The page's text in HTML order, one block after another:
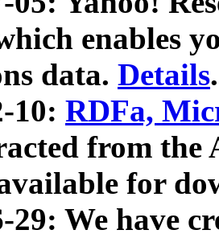
enables
data. Details.
10: RDFa,
from
for
29: We have